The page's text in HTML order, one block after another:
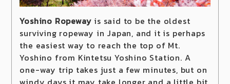
Yoshino Ropeway is said to be the oldest
surviving ropeway in Japan, and it is perhaps
the easiest way to reach the top of Mt.
Yoshino from Kintetsu Yoshino Station. A
one-way trip takes just a few minutes, but on